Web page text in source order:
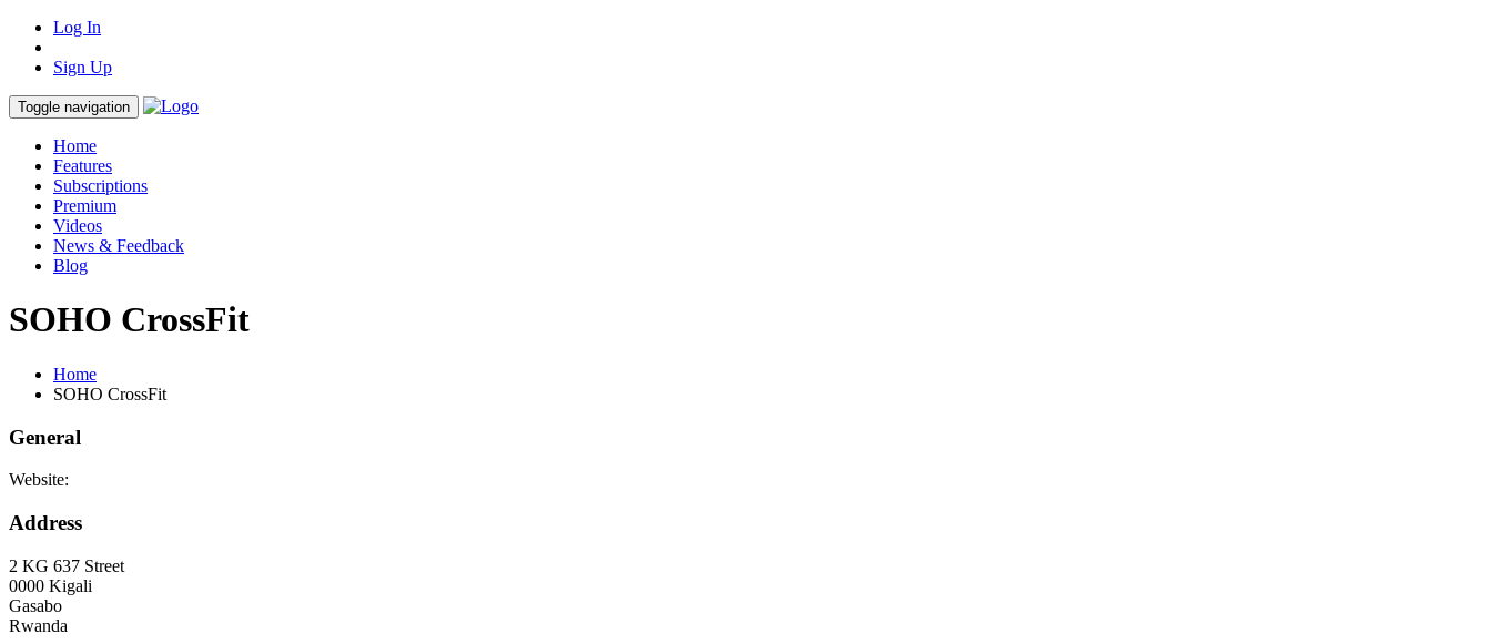
Log In
Sign Up
Toggle navigation
Home
Features
Subscriptions
Premium
Videos
News & Feedback
Blog
SOHO CrossFit
Home
SOHO CrossFit
General
Website:
Address
2 KG 637 Street
0000 Kigali
Gasabo
Rwanda